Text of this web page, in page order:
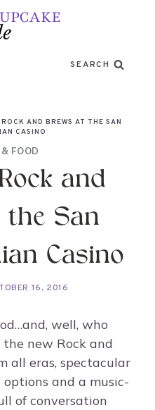
SEARCH
ROCK AND BREWS AT THE SAN
CASINO
FOOD
and
the San
Casino
16, 2016
well, who
the new Rock and
all eras, spectacular
and a music-
of conversation